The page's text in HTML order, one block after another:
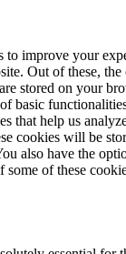
to improve your
Out of these, the
stored on your
basic
that help us
cookies will be
also have the
of these